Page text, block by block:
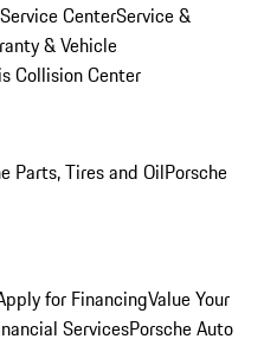
Service CenterService &
& Vehicle
Collision Center
Parts, Tires and OilPorsche
for FinancingValue Your
ServicesPorsche Auto